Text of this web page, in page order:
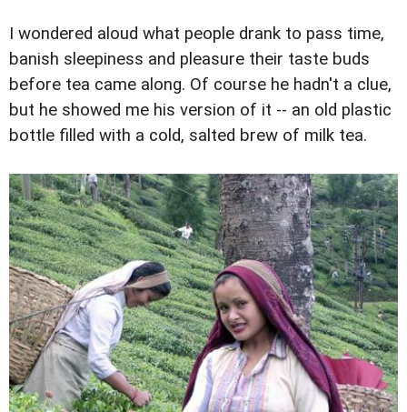
I wondered aloud what people drank to pass time,
banish sleepiness and pleasure their taste buds
before tea came along. Of course he hadn't a clue,
but he showed me his version of it -- an old plastic
bottle filled with a cold, salted brew of milk tea.